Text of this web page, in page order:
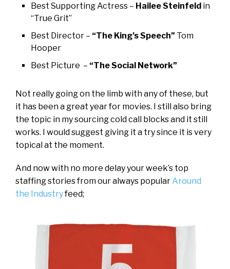
Best Supporting Actress – Hailee Steinfeld in
“True Grit”
Best Director – “The King’s Speech” Tom
Hooper
Best Picture – “The Social Network”
Not really going on the limb with any of these, but
it has been a great year for movies. I still also bring
the topic in my sourcing cold call blocks and it still
works. I would suggest giving it a try since it is very
topical at the moment.
And now with no more delay your week’s top
staffing stories from our always popularAround
the Industryfeed;